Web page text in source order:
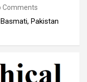
Comments
Pakistan